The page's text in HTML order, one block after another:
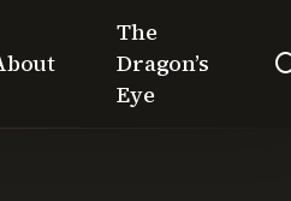
The
Dragon’s
Eye